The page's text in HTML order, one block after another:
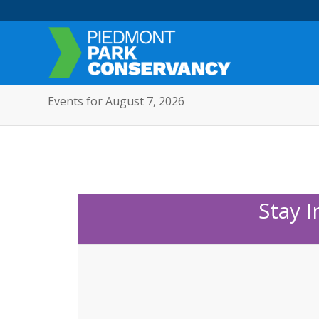
Events for August 7, 2026
Stay